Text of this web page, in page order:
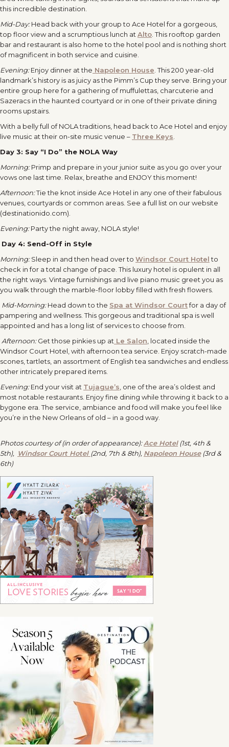
this incredible destination.
Mid-Day:Head back with your group to Ace Hotel for a gorgeous,
top floor view and a scrumptious lunch at Alto . This rooftop garden
bar and restaurant is also home to the hotel pool and is nothing short
of magnificent in both service and cuisine.
Evening:Enjoy dinner at the Napoleon House . This 200 year-old
landmark’s history is as juicy as the Pimm’s Cup they serve. Bring your
entire group here for a gathering of muffulettas, charcuterie and
Sazeracs in the haunted courtyard or in one of their private dining
rooms upstairs.
With a belly full of NOLA traditions, head back to Ace Hotel and enjoy
live music at their on-site music venue – Three Keys
Day 3: Say “I Do” the NOLA Way
Morning:Primp and prepare in your junior suite as you go over your
vows one last time. Relax, breathe and ENJOY this moment!
Afternoon:Tie the knot inside Ace Hotel in any one of their fabulous
venues, courtyards or common areas. See a full list on our website
(destinationido.com).
Evening:Party the night away, NOLA style!
Day 4: Send-Off in Style
Morning:Sleep in and then head over to Windsor Court Hotelto
check in for a total change of pace. This luxury hotel is opulent in all
the right ways. Vintage furnishings and live piano music greet you as
you walk through the marble-floor lobby filled with fresh flowers.
Mid-Morning:Head down to the Spa at Windsor Courtfor a day of
pampering and wellness. This gorgeous and traditional spa is well
appointed and has a long list of services to choose from.
Afternoon:Get those pinkies up at Le Salon , located inside the
Windsor Court Hotel, with afternoon tea service. Enjoy scratch-made
scones, tartlets, an assortment of English tea sandwiches and endless
other intricately prepared items.
Evening:End your visit at Tujague’s , one of the area’s oldest and
most notable restaurants. Enjoy fine dining while throwing it back to a
bygone era. The service, ambiance and food will make you feel like
you’re in the New Orleans of old – in a good way.
Photos courtesy of (in order of appearance):Ace Hotel(1st, 4th &
5th), Windsor Court Hotel (2nd, 7th & 8th), Napoleon House(3rd &
6th)